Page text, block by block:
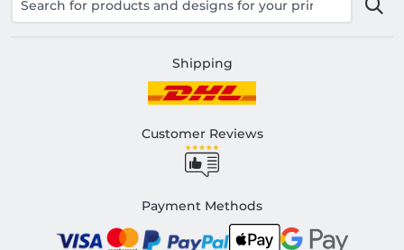
Shipping
Customer Reviews
Payment Methods